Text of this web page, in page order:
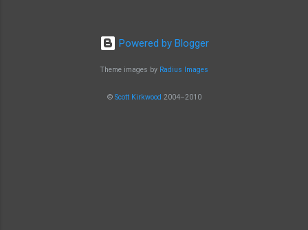
Powered by Blogger
Theme images by Radius Images
© Scott Kirkwood 2004–2010